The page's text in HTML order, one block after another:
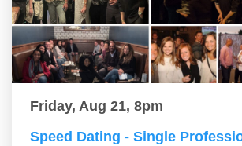
Friday, Aug 21, 8pm
Speed Dating - Single